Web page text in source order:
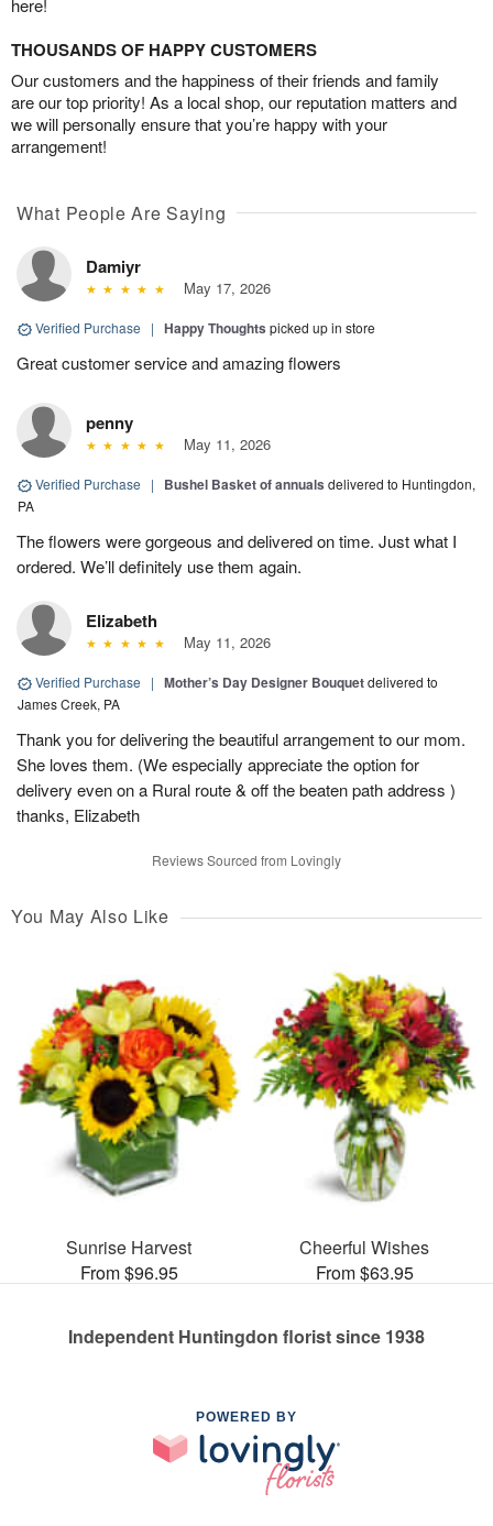
here!
THOUSANDS OF HAPPY CUSTOMERS
Our customers and the happiness of their friends and family
are our top priority! As a local shop, our reputation matters and
we will personally ensure that you’re happy with your
arrangement!
What People Are Saying
Damiyr
May 17, 2026
Verified Purchase | Happy Thoughts picked up in store
Great customer service and amazing flowers
penny
May 11, 2026
Verified Purchase | Bushel Basket of annuals delivered to Huntingdon,
PA
The flowers were gorgeous and delivered on time. Just what I
ordered. We’ll definitely use them again.
Elizabeth
May 11, 2026
Verified Purchase | Mother’s Day Designer Bouquetdelivered to
James Creek, PA
Thank you for delivering the beautiful arrangement to our mom.
She loves them. (We especially appreciate the option for
delivery even on a Rural route & off the beaten path address )
thanks, Elizabeth
Reviews Sourced from Lovingly
You May Also Like
Sunrise Harvest
From $96.95
Cheerful Wishes
From $63.95
Independent Huntingdon florist since 1938
POWERED BY